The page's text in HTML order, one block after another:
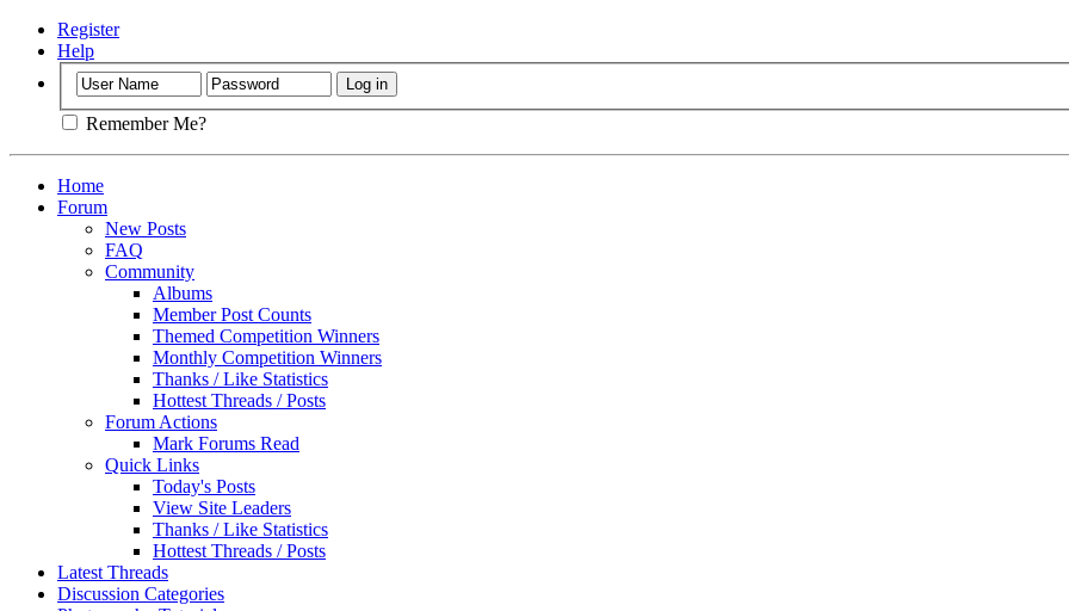
Register
Help
Remember Me?
Home
Forum
New Posts
FAQ
Community
Albums
Member Post Counts
Themed Competition Winners
Monthly Competition Winners
Thanks / Like Statistics
Hottest Threads / Posts
Forum Actions
Mark Forums Read
Quick Links
Today's Posts
View Site Leaders
Thanks / Like Statistics
Hottest Threads / Posts
Latest Threads
Discussion Categories